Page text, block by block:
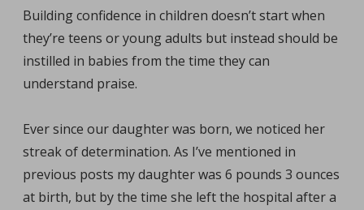
Building confidence in children doesn’t start when
they’re teens or young adults but instead should be
instilled in babies from the time they can
understand praise.
Ever since our daughter was born, we noticed her
streak of determination. As I’ve mentioned in
previous posts my daughter was 6 pounds 3 ounces
at birth, but by the time she left the hospital after a